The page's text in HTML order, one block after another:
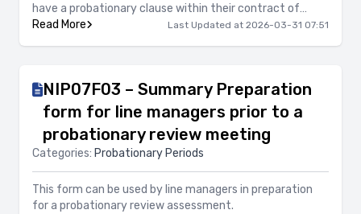
have a probationary clause within their contract of
employment, have signed their contract of employment
Read More Last Updated at 2026-03-31 07:51
NIP07F03 – Summary Preparation
form for line managers prior to a
probationary review meeting
Categories: Probationary Periods
This form can be used by line managers in preparation
for a probationary review assessment.